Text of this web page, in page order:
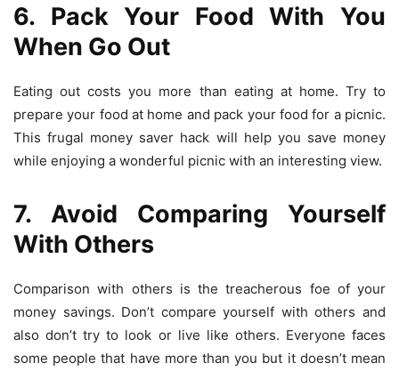
6. Pack Your Food With You
When Go Out
Eating out costs you more than eating at home. Try to
prepare your food at home and pack your food for a picnic.
Thisfrugal money saver hack will help you save money
while enjoying a wonderful picnic with an interesting view.
7. Avoid Comparing Yourself
With Others
Comparison with others is the treacherous foe of your
money savings. Don’t compare yourself with others and
also don’t try to look or live like others. Everyone faces
some people that have more than you but it doesn’t mean